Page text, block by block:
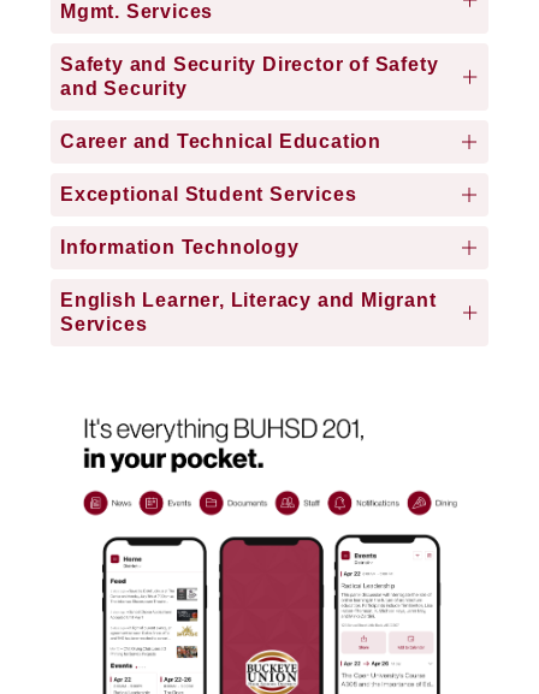
Mgmt. Services
Safety and Security Director of Safety
and Security
Career and Technical Education
Exceptional Student Services
Information Technology
English Learner, Literacy and Migrant
Services